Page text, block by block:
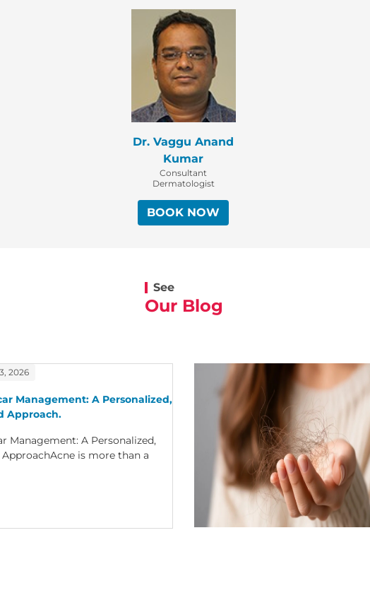
Dr. Vaggu Anand
Kumar
Consultant
Dermatologist
BOOK NOW
See
Our Blog
2026
Management: A Personalized,
Approach.
Management: A Personalized,
ApproachAcne is more than a